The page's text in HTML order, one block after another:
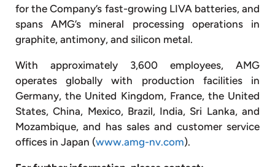
for the Company’s fast-growing LIVA batteries, and
spans AMG’s mineral processing operations in
graphite, antimony, and silicon metal.
With approximately 3,600 employees, AMG
operates globally with production facilities in
Germany, the United Kingdom, France, the United
States, China, Mexico, Brazil, India, Sri Lanka, and
Mozambique, and has sales and customer service
offices in Japan (www.amg-nv.com).